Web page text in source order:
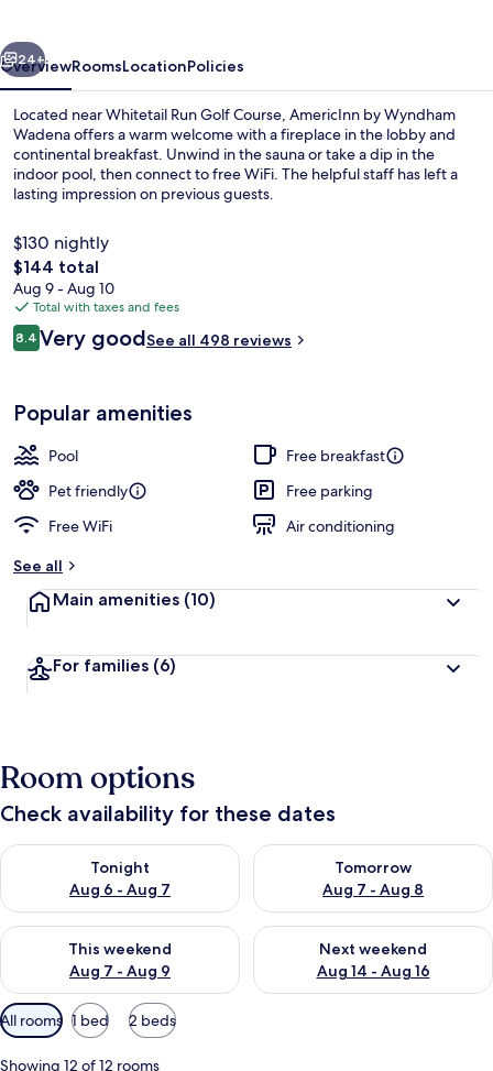
Next
24+
OverviewRoomsLocationPolicies
Located near Whitetail Run Golf Course, AmericInn by Wyndham
Wadena offers a warm welcome with a fireplace in the lobby and
continental breakfast. Unwind in the sauna or take a dip in the
indoor pool, then connect to free WiFi. The helpful staff has left a
lasting impression on previous guests.
$130 nightly
The
total
price
is
$144
$144 total
Aug 9 - Aug 10
Total with taxes and fees
Reviews
8.48.4 out of 10
Very goodSee all 498 reviews
Popular amenities
Pool
Free breakfast
Pet friendly
Free parking
Free WiFi
Air conditioning
See all
Main amenities (10)
For families (6)
Room options
Check availability for these dates
Tonight
Aug 6 - Aug 7
Check availability for tonight Aug 6 - Aug 7
Tomorrow
Aug 7 - Aug 8
Check availability for
This weekend
Aug 7 - Aug 9
Check availability for this weekend Aug 7 - Aug 9
Next weekend
Aug 14 - Aug 16
Check availability for next
Available
filters
for
All rooms 1 bed 2 beds
Showing 12 of 12 rooms